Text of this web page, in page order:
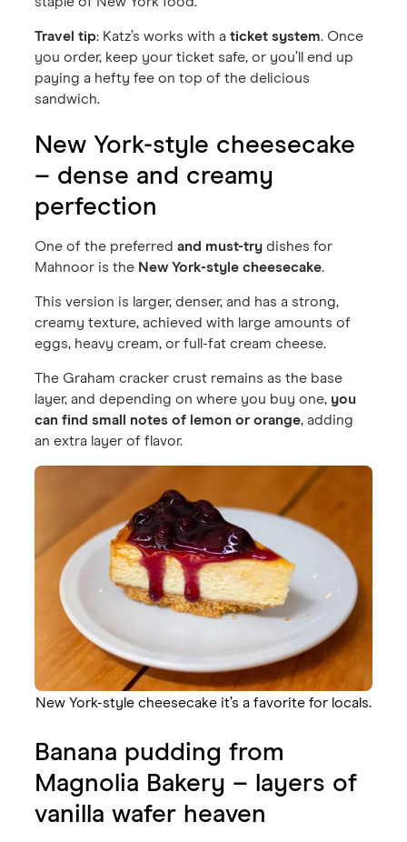
Travel tip: Katz’s works with aticket system. Once
you order, keep your ticket safe, or you’ll end up
paying a hefty fee on top of the delicious
sandwich.
New York-style cheesecake
– dense and creamy
perfection
One of the preferred and must-try dishes for
Mahnoor is the New York-style cheesecake.
This version is larger, denser, and has a strong,
creamy texture, achieved with large amounts of
eggs, heavy cream, or full-fat cream cheese.
The Graham cracker crust remains as the base
layer, and depending on where you buy one, you
can find small notes of lemon or orange, adding
an extra layer of flavor.
New York-style cheesecake it’s a favorite for locals.
Banana pudding from
Magnolia Bakery – layers of
vanilla wafer heaven